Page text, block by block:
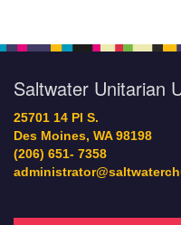
Saltwater Unitarian
25701 14 Pl S.
Des Moines, WA 98198
(206) 651- 7358